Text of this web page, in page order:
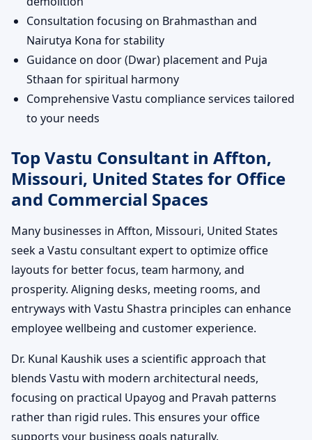
Consultation focusing on Brahmasthan and
Nairutya Kona for stability
Guidance on door (Dwar) placement and Puja
Sthaan for spiritual harmony
Comprehensive Vastu compliance services tailored
to your needs
Top Vastu Consultant in Affton,
Missouri, United States for Office
and Commercial Spaces
Many businesses in Affton, Missouri, United States
seek a Vastu consultant expert to optimize office
layouts for better focus, team harmony, and
prosperity. Aligning desks, meeting rooms, and
entryways with Vastu Shastra principles can enhance
employee wellbeing and customer experience.
Dr. Kunal Kaushik uses a scientific approach that
blends Vastu with modern architectural needs,
focusing on practical Upayog and Pravah patterns
rather than rigid rules. This ensures your office
supports your business goals naturally.